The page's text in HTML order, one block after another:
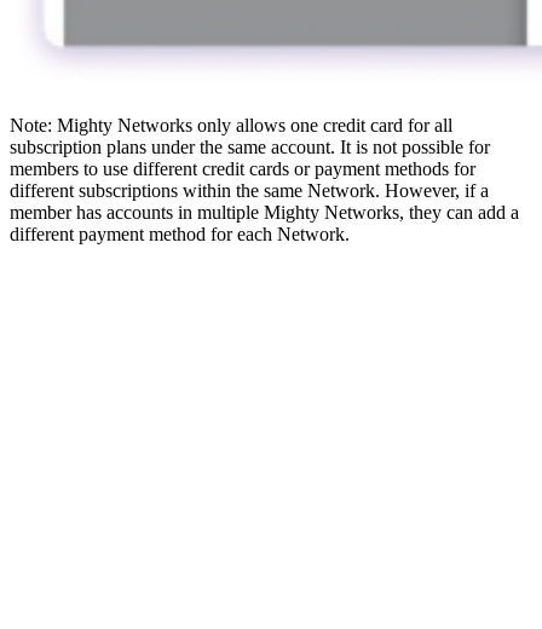
Note: Mighty Networks only allows one credit card for all
subscription plans under the same account. It is not possible for
members to use different credit cards or payment methods for
different subscriptions within the same Network. However, if a
member has accounts in multiple Mighty Networks, they can add a
different payment method for each Network.